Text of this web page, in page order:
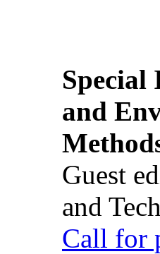
Special
and
Guest
and
Call for